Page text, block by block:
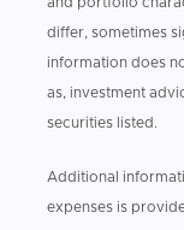
differ, sometimes
information does
as, investment
securities listed.
Additional
expenses is